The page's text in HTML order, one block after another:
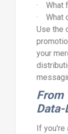
· What
· What
Use the
your
From
Data-
If